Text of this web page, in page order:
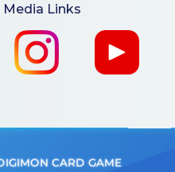
Media Links
CARD GAME